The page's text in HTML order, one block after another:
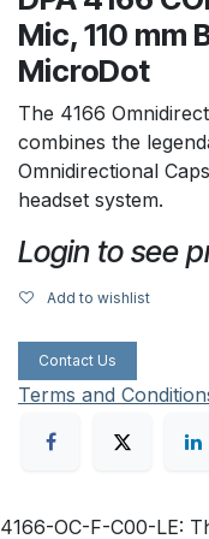
Mic, 110 mm
MicroDot
The 4166
combines the
Omnidirectional
headset system.
Login to see
Add to wishlist
Contact Us
Terms and
4166-OC-F-C00-LE: